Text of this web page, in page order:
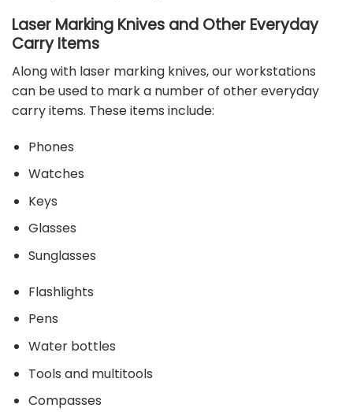
Laser Marking Knives and Other Everyday
Carry Items
Along with laser marking knives, our workstations
can be used to mark a number of othereveryday
carry items. These items include:
Phones
Watches
Keys
Glasses
Sunglasses
Flashlights
Pens
Water bottles
Tools and multitools
Compasses